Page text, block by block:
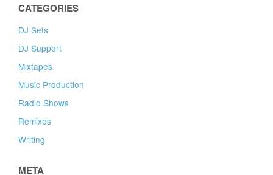
CATEGORIES
DJ Sets
DJ Support
Mixtapes
Music Production
Radio Shows
Remixes
Writing
META